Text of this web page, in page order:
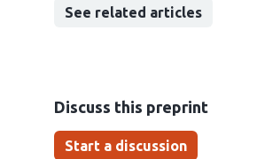
See related articles
Discuss this preprint
Start a discussion